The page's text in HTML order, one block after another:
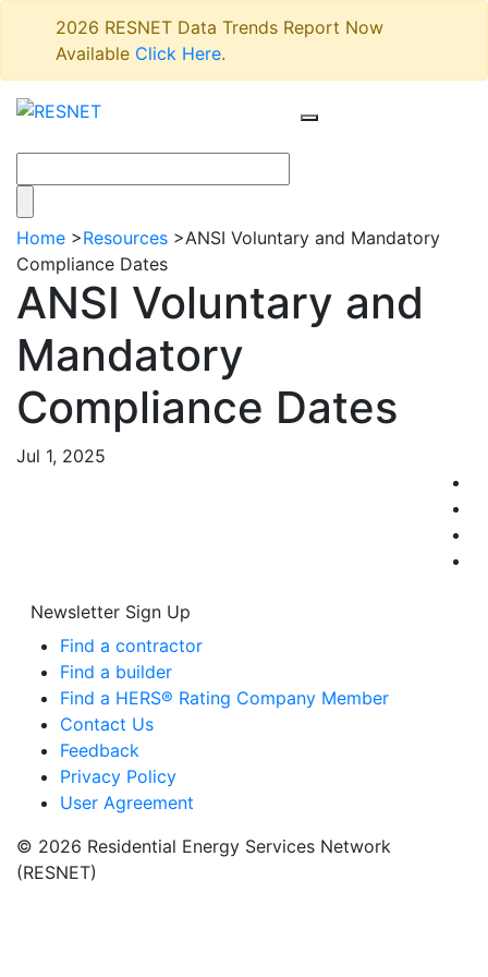
2026 RESNET Data Trends Report Now
Available Click Here.
Home >Resources >ANSI Voluntary and Mandatory
Compliance Dates
ANSI Voluntary and
Mandatory
Compliance Dates
Jul 1, 2025
Newsletter Sign Up
Find a contractor
Find a builder
Find a HERS® Rating Company Member
Contact Us
Feedback
Privacy Policy
User Agreement
© 2026 Residential Energy Services Network
(RESNET)